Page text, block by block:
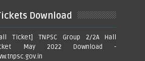
Download
Ticket] TNPSC Group 2/2A Hall
May 2022 Download -